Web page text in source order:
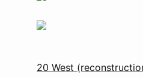
20 West